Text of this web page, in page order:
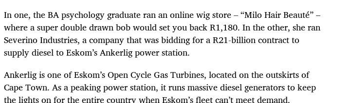
In one, the BA psychology graduate ran an online wig store – “Milo Hair Beauté” –
where a super double drawn bob would set you back R1,180. In the other, she ran
Severino Industries, a company that was bidding for a R21-billion contract to
supply diesel to Eskom’s Ankerlig power station.
Ankerlig is one of Eskom’s Open Cycle Gas Turbines, located on the outskirts of
Cape Town. As a peaking power station, it runs massive diesel generators to keep
the lights on for the entire country when Eskom’s fleet can’t meet demand.